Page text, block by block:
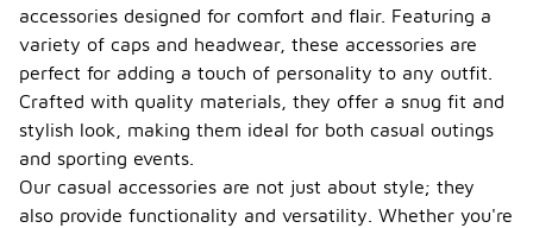
accessories designed for comfort and flair. Featuring a
variety of caps and headwear, these accessories are
perfect for adding a touch of personality to any outfit.
Crafted with quality materials, they offer a snug fit and
stylish look, making them ideal for both casual outings
and sporting events.
Our casual accessories are not just about style; they
also provide functionality and versatility. Whether you're